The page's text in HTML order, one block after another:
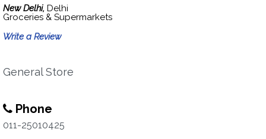
New Delhi, Delhi
Groceries & Supermarkets
Write a Review
General Store
Phone
011-25010425